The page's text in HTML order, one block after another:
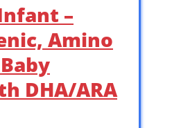
–
Amino
DHA/ARA